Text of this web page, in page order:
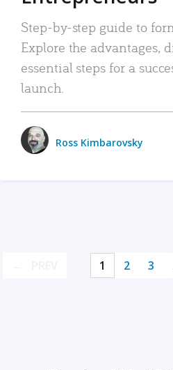
Step-by-step guide to
Explore the advantages,
essential steps for a
launch.
Ross Kimbarovsky
1 2 3